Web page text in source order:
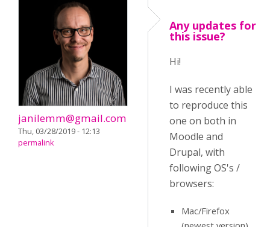
janilemm@gmail.com
Thu, 03/28/2019 - 12:13
permalink
Any updates for
this issue?
Hi!
I was recently able
to reproduce this
one on both in
Moodle and
Drupal, with
following OS's /
browsers:
Mac/Firefox